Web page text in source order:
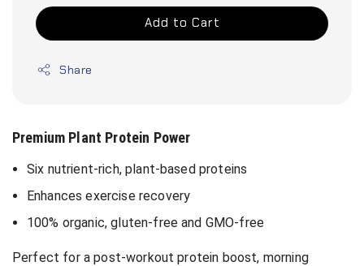
Add to Cart
Share
Premium Plant Protein Power
Six nutrient-rich, plant-based proteins
Enhances exercise recovery
100% organic, gluten-free and GMO-free
Perfect for a post-workout protein boost, morning